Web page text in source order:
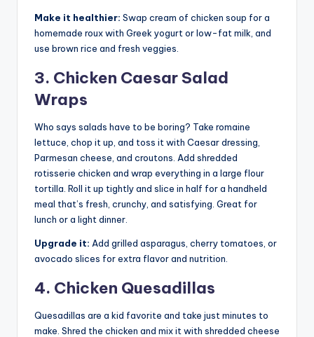
Make it healthier: Swap cream of chicken soup for a
homemade roux with Greek yogurt or low-fat milk, and
use brown rice and fresh veggies.
3. Chicken Caesar Salad
Wraps
Who says salads have to be boring? Take romaine
lettuce, chop it up, and toss it with Caesar dressing,
Parmesan cheese, and croutons. Add shredded
rotisserie chicken and wrap everything in a large flour
tortilla. Roll it up tightly and slice in half for a handheld
meal that’s fresh, crunchy, and satisfying. Great for
lunch or a light dinner.
Upgrade it: Add grilled asparagus, cherry tomatoes, or
avocado slices for extra flavor and nutrition.
4. Chicken Quesadillas
Quesadillas are a kid favorite and take just minutes to
make. Shred the chicken and mix it with shredded cheese